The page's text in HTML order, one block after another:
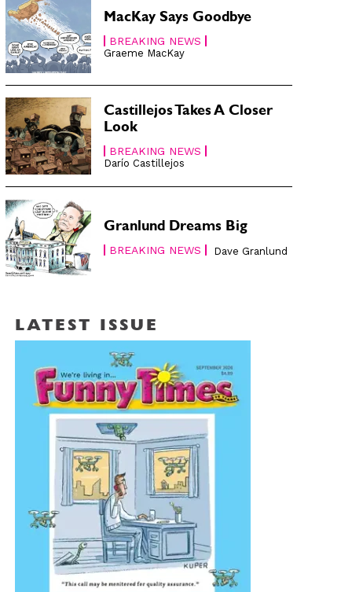
MacKay Says Goodbye
BREAKING NEWS
Graeme MacKay
Castillejos Takes A Closer
Look
BREAKING NEWS
Darío Castillejos
Granlund Dreams Big
BREAKING NEWS Dave Granlund
LATEST ISSUE